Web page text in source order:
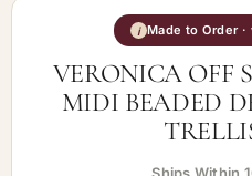
i Made to Order
VERONICA OFF
MIDI BEADED